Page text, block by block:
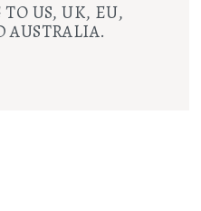
US, UK, EU,
AUSTRALIA.